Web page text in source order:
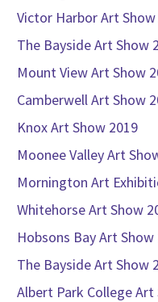
Victor Harbor Art Show
The Bayside Art Show
Mount View Art Show
Camberwell Art Show
Knox Art Show 2019
Moonee Valley Art
Mornington Art
Whitehorse Art Show
Hobsons Bay Art Show
The Bayside Art Show
Albert Park College Art